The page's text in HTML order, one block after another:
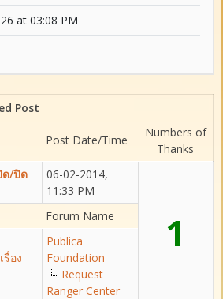
at 03:08 PM
Post
Post Date/Time
Numbers of
Thanks
ด/ปิด
06-02-2014,
11:33 PM
1
Forum Name
รื่อง
Publica
Foundation
Request
Ranger Center